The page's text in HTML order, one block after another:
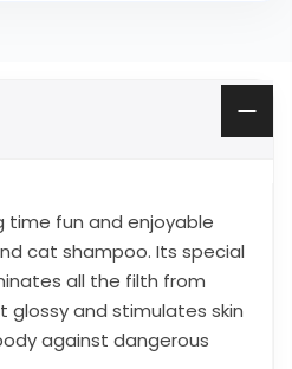
time fun and enjoyable
cat shampoo. Its special
all the filth from
and stimulates skin
against dangerous